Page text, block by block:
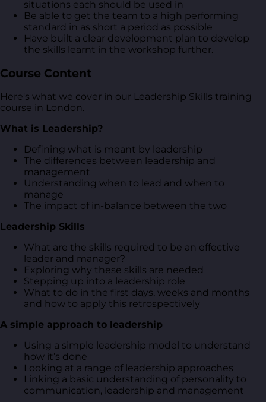
situations each should be used in
Be able to get the team to a high performing
standard in as short a period as possible
Have built a clear development plan to develop
the skills learnt in the workshop further.
Course Content
Here's what we cover in our Leadership Skills training
course in London.
What is Leadership?
Defining what is meant by leadership
The differences between leadership and
management
Understanding when to lead and when to
manage
The impact of in-balance between the two
Leadership Skills
What are the skills required to be an effective
leader and manager?
Exploring why these skills are needed
Stepping up into a leadership role
What to do in the first days, weeks and months
and how to apply this retrospectively
A simple approach to leadership
Using a simple leadership model to understand
how it’s done
Looking at a range of leadership approaches
Linking a basic understanding of personality to
communication, leadership and management